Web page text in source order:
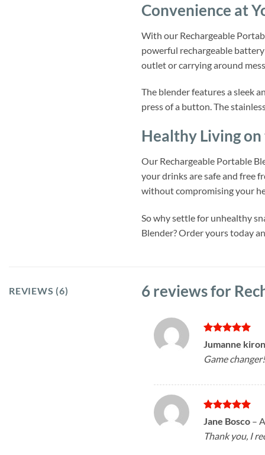
Convenience at
With our Rechargeable
powerful rechargeable
outlet or carrying around
The blender features a sleek
press of a button. The
Healthy Living on
Our Rechargeable Portable
your drinks are safe and free
without compromising your
So why settle for unhealthy
Blender? Order yours today
REVIEWS (6) 6 reviews for
Rated5
out of 5
Jumanne
Game
Rated5
out of 5
Jane Bosco –
Thank you, I